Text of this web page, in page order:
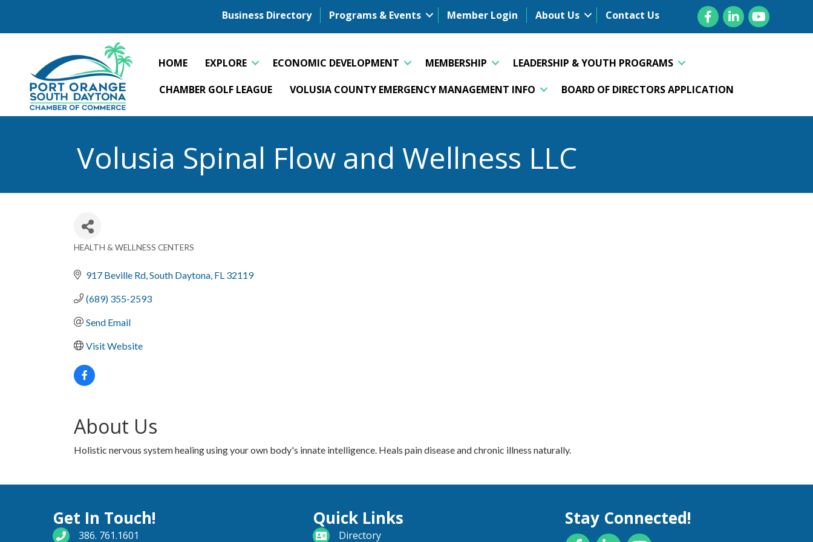
Business Directory Programs & Events Member Login About Us Contact Us FacebookLinkedInYouTube
HOME EXPLORE ECONOMIC DEVELOPMENT MEMBERSHIP
LEADERSHIP & YOUTH PROGRAMS
CHAMBER GOLF LEAGUE
VOLUSIA COUNTY EMERGENCY MANAGEMENT INFO BOARD OF DIRECTORS APPLICATION
Volusia Spinal Flow and Wellness LLC
Categories
HEALTH & WELLNESS CENTERS
917 Beville Rd South Daytona FL 32119
(689) 355-2593
Send Email
Visit Website
About Us
Holistic nervous system healing using your own body's innate intelligence. Heals pain disease and chronic illness naturally.
Get In Touch!
phone number
386. 761.1601
Quick Links
directoryDirectory
Stay Connected!